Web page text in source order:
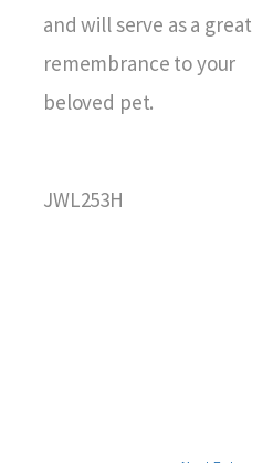
and will serve as a great
remembrance to your
beloved pet.
JWL253H